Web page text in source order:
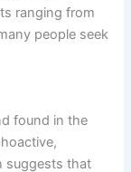
ranging from
people seek
found in the
suggests that